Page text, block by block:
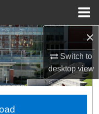
×
Switch to
desktopview